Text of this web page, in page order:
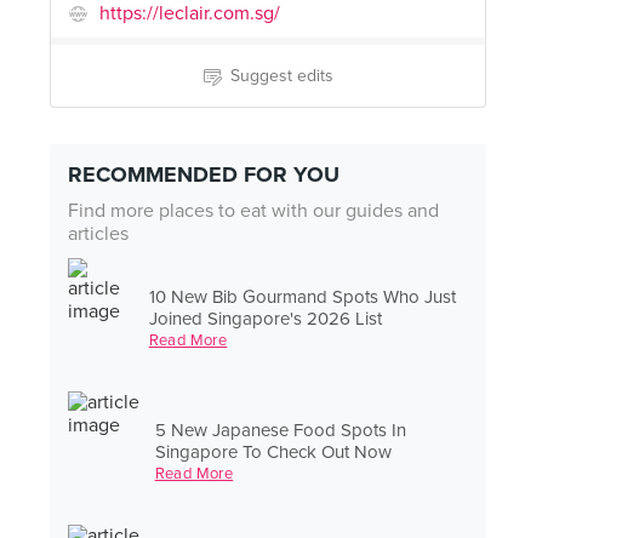
https://leclair.com.sg/
Suggest edits
RECOMMENDED FOR YOU
Find more places to eat with our guides and
articles
10 New Bib Gourmand Spots Who Just
Joined Singapore's 2026 List
Read More
5 New Japanese Food Spots In
Singapore To Check Out Now
Read More